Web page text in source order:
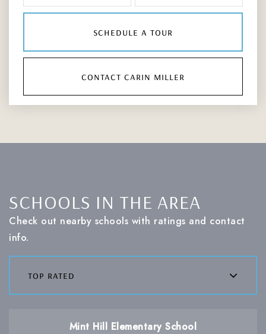
schedule a tour
contact carin miller
SCHOOLS IN THE AREA
Check out nearby schools with ratings and contact
info.
top rated
Mint Hill Elementary School